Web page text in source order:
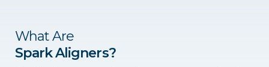
What Are
Spark Aligners?